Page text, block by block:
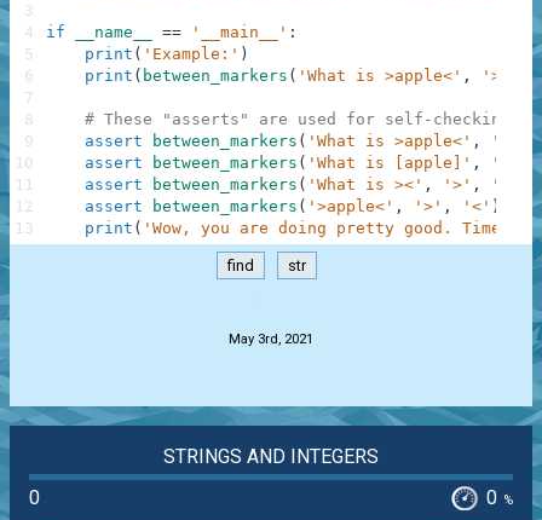
if __name__ == '__main__' :
print ( 'Example:' )
print ( between_markers ( 'What is >apple<' , '>'
# These "asserts" are used for self-checking
assert
between_markers ( 'What is >apple<' , '>'
assert
between_markers ( 'What is [apple]' , '['
assert
between_markers ( 'What is ><' , '>' , '<'
assert
between_markers ( '>apple<' , '>' , '<' )
print ( 'Wow, you are doing pretty good. Time
3
4
5
6
7
8
9
10
11
12
13
find str
May 3rd, 2021
STRINGS AND INTEGERS
0
0 %